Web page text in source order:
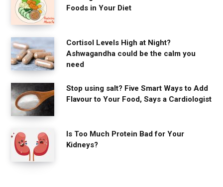
Foods in Your Diet
Cortisol Levels High at Night?
Ashwagandha could be the calm you
need
Stop using salt? Five Smart Ways to Add
Flavour to Your Food, Says a Cardiologist
Is Too Much Protein Bad for Your
Kidneys?